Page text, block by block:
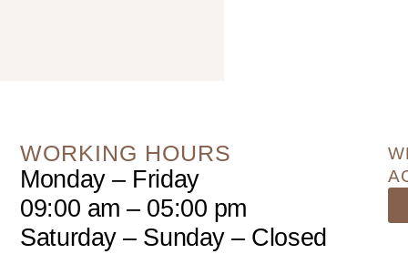
WORKING HOURS
Monday – Friday
09:00 am – 05:00 pm
Saturday – Sunday – Closed